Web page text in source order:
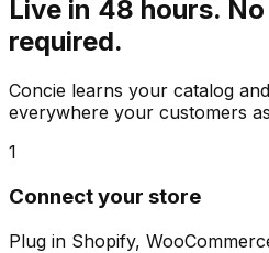
Live in 48 hours.
required.
Concie learns your catalog
everywhere your customers
1
Connect your store
Plug in Shopify,